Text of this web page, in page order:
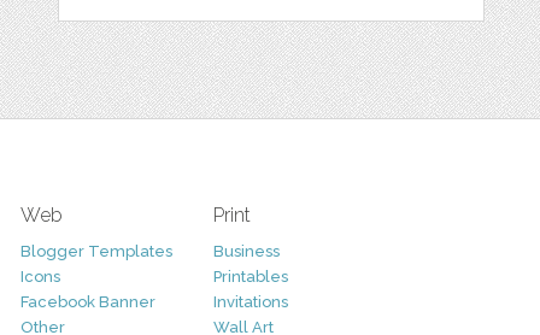
Web
Blogger Templates
Icons
Facebook Banner
Other
Print
Business
Printables
Invitations
Wall Art